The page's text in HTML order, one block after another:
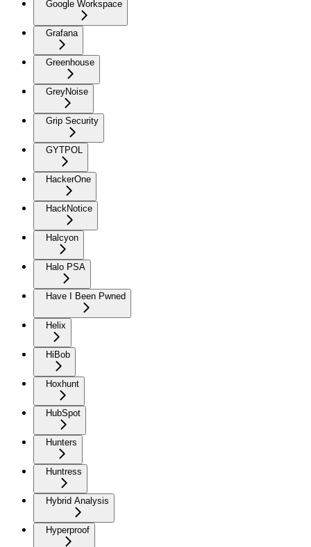
Google Workspace
Grafana
Greenhouse
GreyNoise
Grip Security
GYTPOL
HackerOne
HackNotice
Halcyon
Halo PSA
Have I Been Pwned
Helix
HiBob
Hoxhunt
HubSpot
Hunters
Huntress
Hybrid Analysis
Hyperproof